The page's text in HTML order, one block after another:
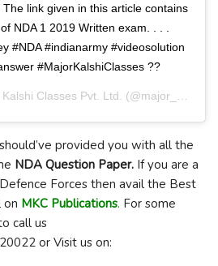
link given in this article contains
NDA 1 2019 Written exam. . . .
#NDA #indianarmy #videosolution
#MajorKalshiClasses ??
Classes Pvt. Ltd. (@major_kalshi_classes) on
provided you with all the
NDA Question Paper. If you are a
Forces then avail the Best
on MKC Publications. For some
call us
or Visit us on: